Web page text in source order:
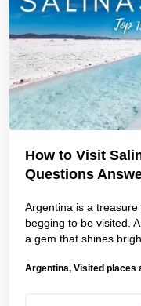
How to Visit
Questions
Argentina is a
begging to be visited.
a gem that shines
Argentina, Visited places